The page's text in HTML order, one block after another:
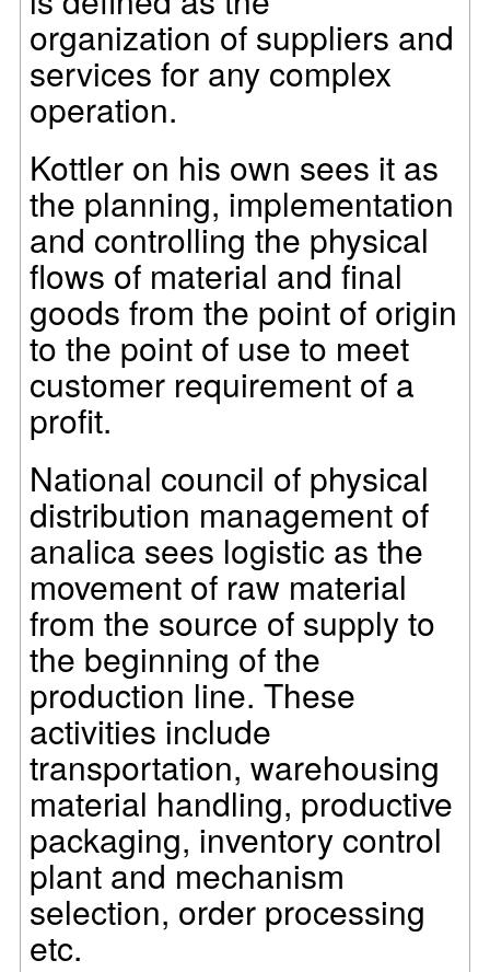
organization of suppliers and
services for any complex
operation.
Kottler on his own sees it as
the planning, implementation
and controlling the physical
flows of material and final
goods from the point of origin
to the point of use to meet
customer requirement of a
profit.
National council of physical
distribution management of
analica sees logistic as the
movement of raw material
from the source of supply to
the beginning of the
production line. These
activities include
transportation, warehousing
material handling, productive
packaging, inventory control
plant and mechanism
selection, order processing
etc.